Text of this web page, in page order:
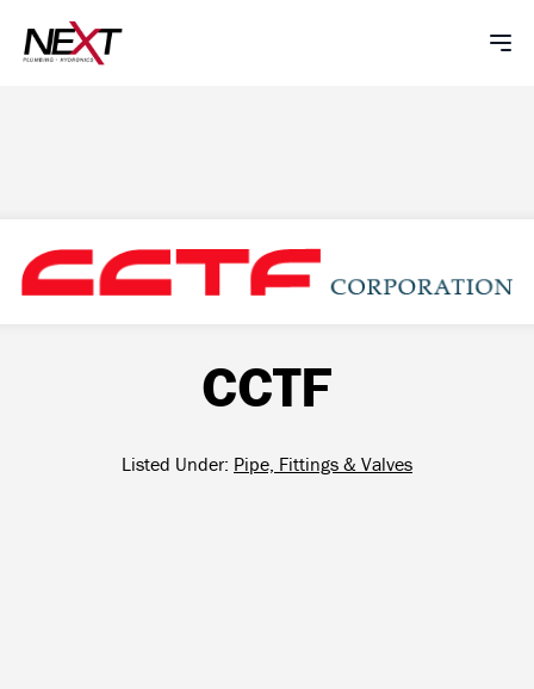
CCTF
Listed Under: Pipe, Fittings & Valves